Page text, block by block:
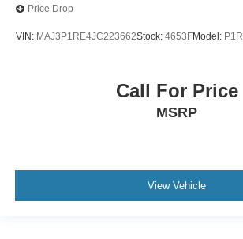
Air Conditioning
Price Drop
VIN: MAJ3P1RE4JC223662Stock: 4653FModel: P1R
Call For Price
MSRP
View Vehicle